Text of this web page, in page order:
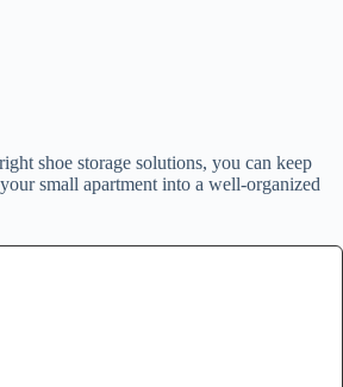
shoe storage solutions, you can keep
small apartment into a well-organized